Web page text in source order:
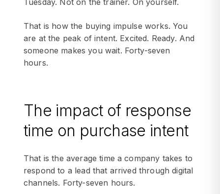
Tuesday. Not on the trainer. On yourself.
That is how the buying impulse works. You
are at the peak of intent. Excited. Ready. And
someone makes you wait. Forty-seven
hours.
The impact of response
time on purchase intent
That is the average time a company takes to
respond to a lead that arrived through digital
channels. Forty-seven hours.